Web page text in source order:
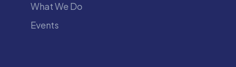
What We Do
Events